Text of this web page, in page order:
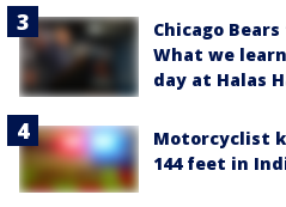
Chicago
What we
day at Halas
Motorcyclist
144 feet in